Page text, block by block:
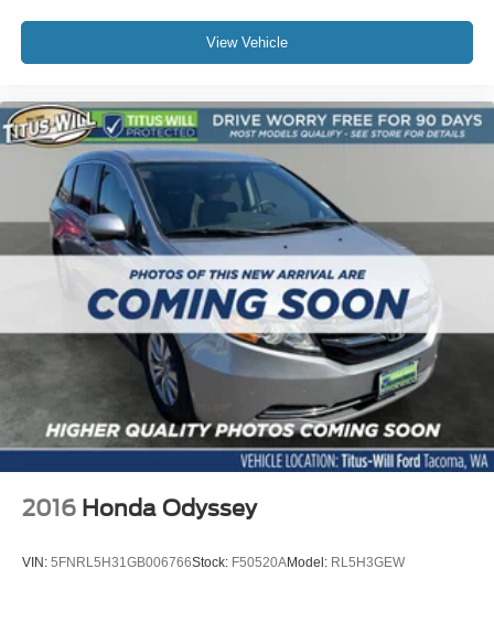
View Vehicle
2016 Honda Odyssey
VIN: 5FNRL5H31GB006766Stock: F50520AModel: RL5H3GEW